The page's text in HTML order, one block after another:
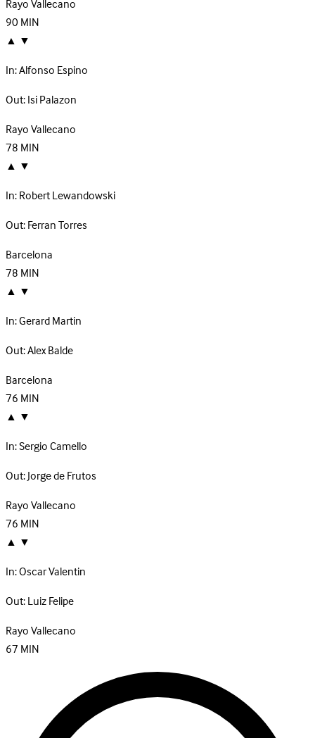
Rayo Vallecano
90MIN
▲ ▼
In:Alfonso Espino
Out:Isi Palazon
Rayo Vallecano
78MIN
▲ ▼
In:Robert Lewandowski
Out:Ferran Torres
Barcelona
78MIN
▲ ▼
In:Gerard Martin
Out:Alex Balde
Barcelona
76MIN
▲ ▼
In:Sergio Camello
Out:Jorge de Frutos
Rayo Vallecano
76MIN
▲ ▼
In:Oscar Valentin
Out:Luiz Felipe
Rayo Vallecano
67MIN